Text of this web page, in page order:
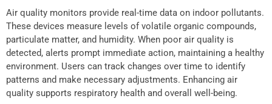
Air quality monitors provide real-time data on indoor pollutants.
These devices measure levels of volatile organic compounds,
particulate matter, and humidity. When poor air quality is
detected, alerts prompt immediate action, maintaining a healthy
environment. Users can track changes over time to identify
patterns and make necessary adjustments. Enhancing air
quality supports respiratory health and overall well-being.